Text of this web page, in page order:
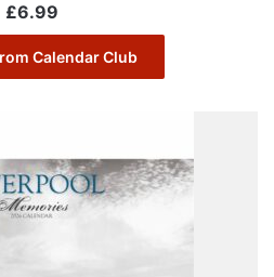
£6.99
Calendar Club